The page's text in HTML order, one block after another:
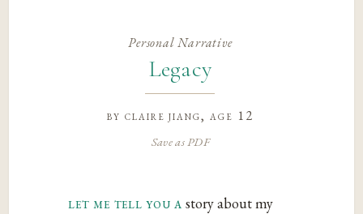
Personal Narrative
Legacy
by claire jiang, age 12
Save as PDF
let me tell you a story about my